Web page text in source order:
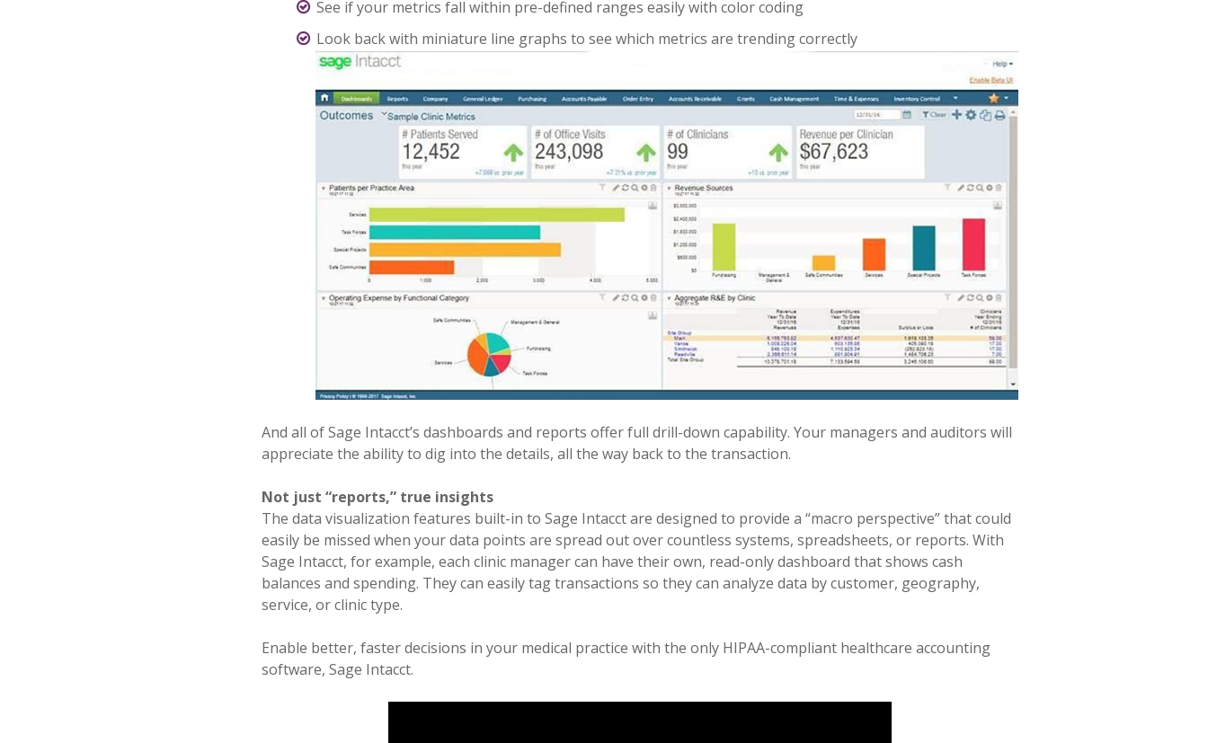
See if your metrics fall within pre-defined ranges easily with color coding
Look back with miniature line graphs to see which metrics are trending correctly
And all of Sage Intacct’s dashboards and reports offer full drill-down capability. Your managers and auditors will
appreciate the ability to dig into the details, all the way back to the transaction.
Not just “reports,” true insights
The data visualization features built-in to Sage Intacct are designed to provide a “macro perspective” that could
easily be missed when your data points are spread out over countless systems, spreadsheets, or reports. With
Sage Intacct, for example, each clinic manager can have their own, read-only dashboard that shows cash
balances and spending. They can easily tag transactions so they can analyze data by customer, geography,
service, or clinic type.
Enable better, faster decisions in your medical practice with the only HIPAA-compliant healthcare accounting
software, Sage Intacct.